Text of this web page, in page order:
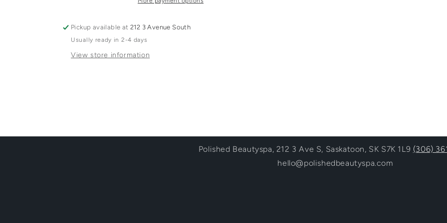
Pickup available at212 3 Avenue South
Usually ready in 2-4 days
View store information
Polished Beautyspa, 212 3 Ave S, Saskatoon, SK S7K 1L9 (306)
hello@polishedbeautyspa.com